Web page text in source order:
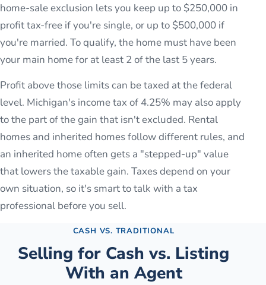
home-sale exclusion lets you keep up to $250,000 in
profit tax-free if you're single, or up to $500,000 if
you're married. To qualify, the home must have been
your main home for at least 2 of the last 5 years.
Profit above those limits can be taxed at the federal
level. Michigan's income tax of 4.25% may also apply
to the part of the gain that isn't excluded. Rental
homes and inherited homes follow different rules, and
an inherited home often gets a "stepped-up" value
that lowers the taxable gain. Taxes depend on your
own situation, so it's smart to talk with a tax
professional before you sell.
CASH VS. TRADITIONAL
Selling for Cash vs. Listing
With an Agent